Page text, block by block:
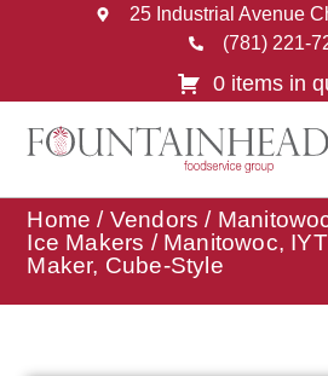
25 Industrial Avenue
(781) 221-
0 items in
Home / Vendors /
Ice Makers / Manitowoc,
Maker, Cube-Style